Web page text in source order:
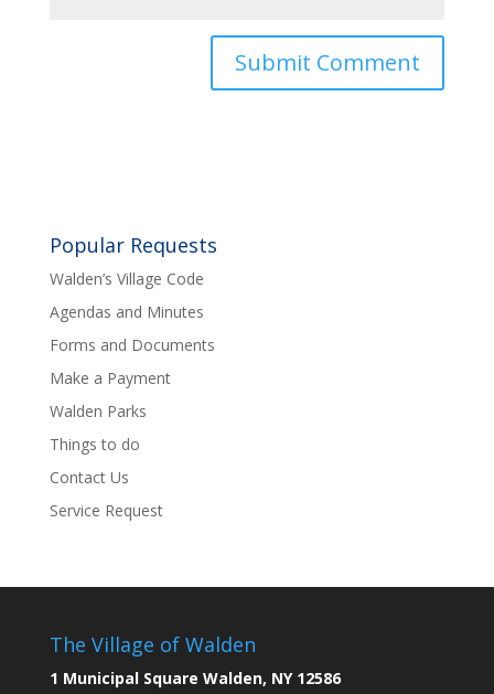
Popular Requests
Walden’s Village Code
Agendas and Minutes
Forms and Documents
Make a Payment
Walden Parks
Things to do
Contact Us
Service Request
The Village of Walden
1 Municipal Square Walden, NY 12586